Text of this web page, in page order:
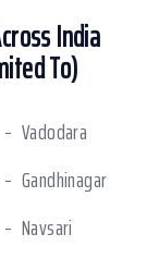
India
To)
Vadodara
Gandhinagar
Navsari